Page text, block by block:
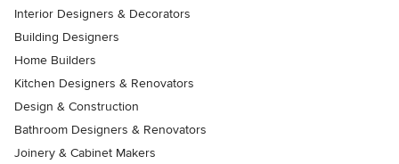
Interior Designers & Decorators
Building Designers
Home Builders
Kitchen Designers & Renovators
Design & Construction
Bathroom Designers & Renovators
Joinery & Cabinet Makers